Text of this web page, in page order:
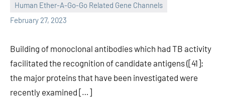
Human Ether-A-Go-Go Related Gene Channels
February 27, 2023
unscburma
Building of monoclonal antibodies which had TB activity
facilitated the recognition of candidate antigens ([41];
the major proteins that have been investigated were
recently examined […]